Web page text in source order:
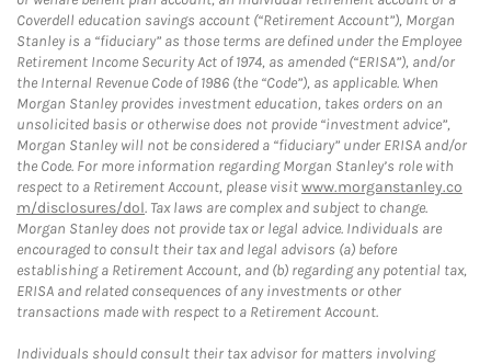
Coverdell education savings account (“Retirement Account”), Morgan
Stanley is a “fiduciary” as those terms are defined under the Employee
Retirement Income Security Act of 1974, as amended (“ERISA”), and/or
the Internal Revenue Code of 1986 (the “Code”), as applicable. When
Morgan Stanley provides investment education, takes orders on an
unsolicited basis or otherwise does not provide “investment advice”,
Morgan Stanley will not be considered a “fiduciary” under ERISA and/or
the Code. For more information regarding Morgan Stanley’s role with
respect to a Retirement Account, please visitwww.morganstanley.co
m/disclosures/dol. Tax laws are complex and subject to change.
Morgan Stanley does not provide tax or legal advice. Individuals are
encouraged to consult their tax and legal advisors (a) before
establishing a Retirement Account, and (b) regarding any potential tax,
ERISA and related consequences of any investments or other
transactions made with respect to a Retirement Account.
Individuals should consult their tax advisor for matters involving